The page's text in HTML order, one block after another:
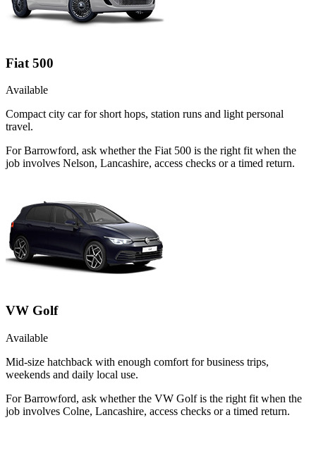
Fiat 500
Available
Compact city car for short hops, station runs and light personal
travel.
For Barrowford, ask whether the Fiat 500 is the right fit when the
job involves Nelson, Lancashire, access checks or a timed return.
VW Golf
Available
Mid-size hatchback with enough comfort for business trips,
weekends and daily local use.
For Barrowford, ask whether the VW Golf is the right fit when the
job involves Colne, Lancashire, access checks or a timed return.